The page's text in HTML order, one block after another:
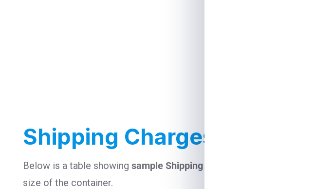
Shipping Charges For
Below is a table showing sample Shipping Charges For Dublin From
size of the container.